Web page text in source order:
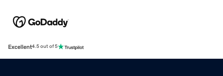
Excellent4.5 out of 5